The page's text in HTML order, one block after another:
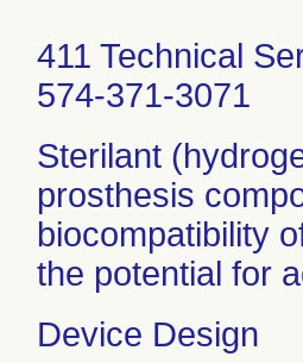
411 Technical
574-371-3071
Sterilant
prosthesis
biocompatibility
the potential for
Device Design